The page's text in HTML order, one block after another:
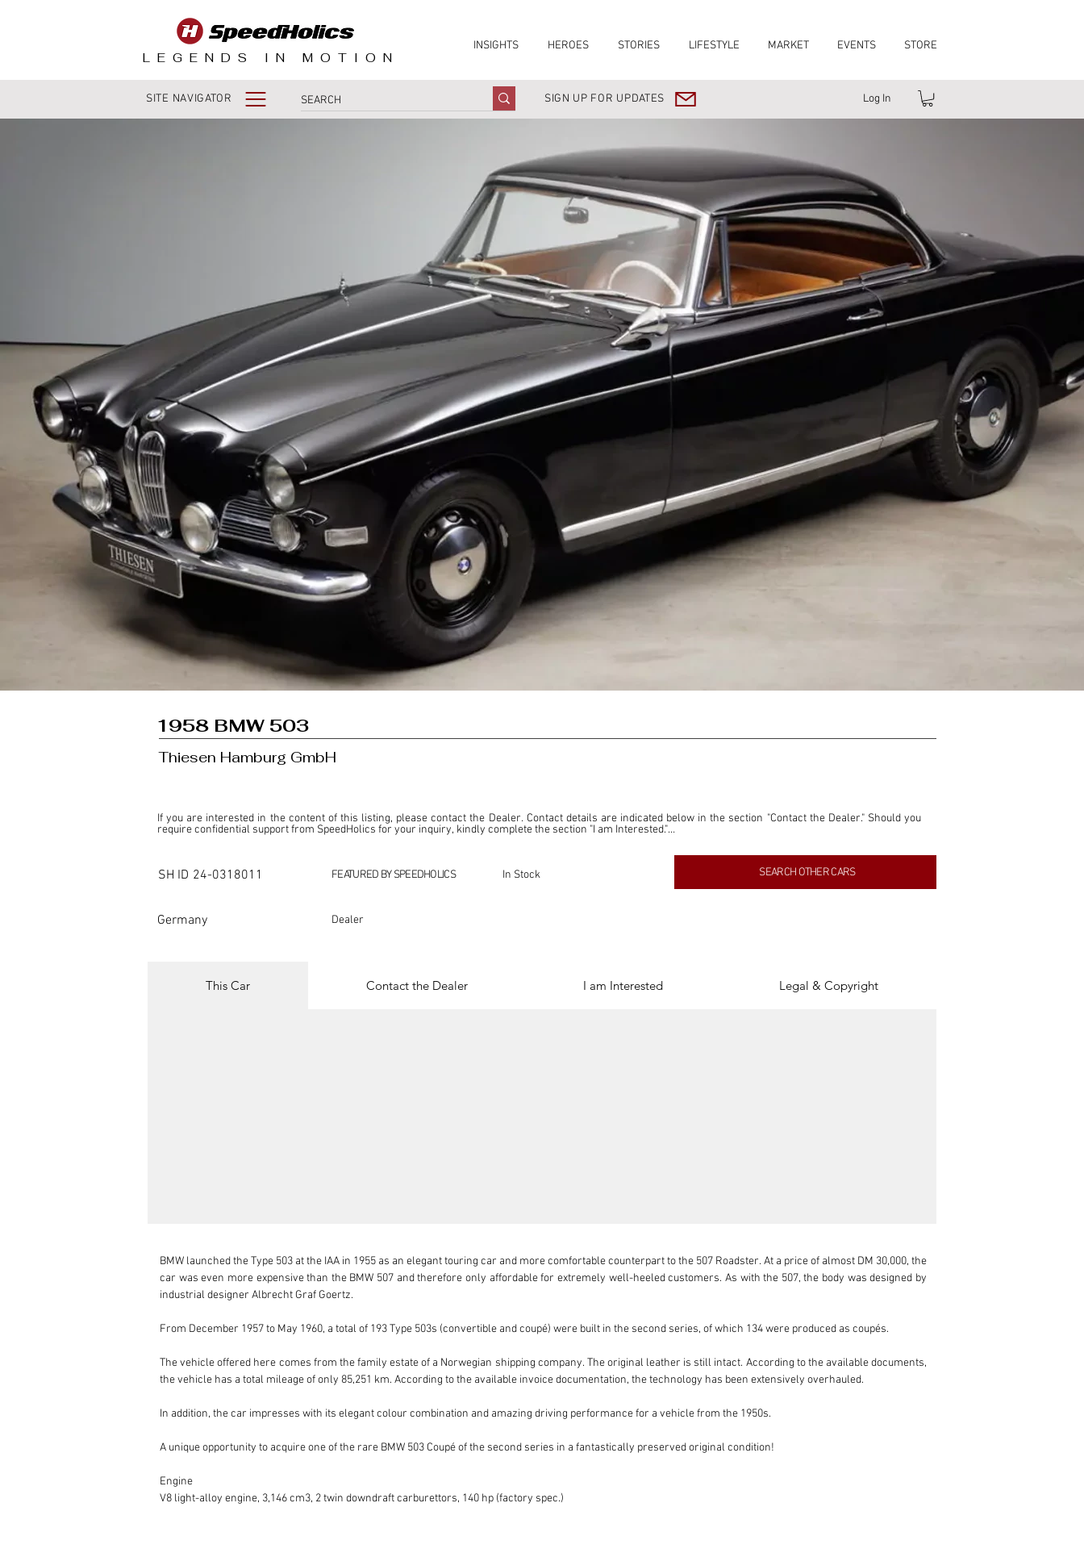
LEGENDS IN MOTION
INSIGHTS HEROES STORIES LIFESTYLE MARKET EVENTS STORE
SITE NAVIGATOR SIGN UP FOR UPDATES Log In
1958 BMW 503
Thiesen Hamburg GmbH
If you are interested in the content of this listing, please contact the Dealer. Contact details are indicated below in the section "Contact the Dealer." Should you
require confidential support from SpeedHolics for your inquiry, kindly complete the section "I am Interested."
This listing is provided by SpeedHolics solely for the purpose of offering information and resources to our readers. The information contained within this listing is
SpeedHolics has no involvement in the commercial transactions arising from this listing, and we will not derive any financial gain from any sales made through
SH ID 24-0318011 FEATURED BY SPEEDHOLICS In Stock SEARCH OTHER CARS
Germany Dealer
This Car Contact the Dealer I am Interested Legal & Copyright
BMW launched the Type 503 at the IAA in 1955 as an elegant touring car and more comfortable counterpart to the 507 Roadster. At a price of almost DM 30,000, the
car was even more expensive than the BMW 507 and therefore only affordable for extremely well-heeled customers. As with the 507, the body was designed by
industrial designer Albrecht Graf Goertz.
From December 1957 to May 1960, a total of 193 Type 503s (convertible and coupé) were built in the second series, of which 134 were produced as coupés.
The vehicle offered here comes from the family estate of a Norwegian shipping company. The original leather is still intact. According to the available documents,
the vehicle has a total mileage of only 85,251 km. According to the available invoice documentation, the technology has been extensively overhauled.
In addition, the car impresses with its elegant colour combination and amazing driving performance for a vehicle from the 1950s.
A unique opportunity to acquire one of the rare BMW 503 Coupé of the second series in a fantastically preserved original condition!
Engine
V8 light-alloy engine, 3,146 cm3, 2 twin downdraft carburettors, 140 hp (factory spec.)